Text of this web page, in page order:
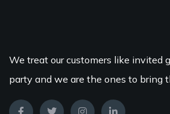
We treat our customers like invited
party and we are the ones to bring